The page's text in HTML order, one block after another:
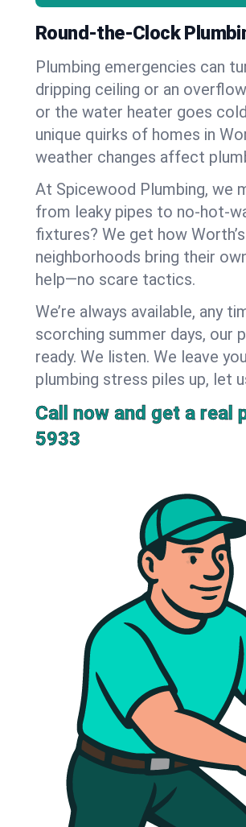
Round-the-Clock
Plumbing emergencies can
dripping ceiling or an
or the water heater goes
unique quirks of homes in
weather changes affect
At Spicewood Plumbing, we
from leaky pipes to no-hot-
fixtures? We get how
neighborhoods bring their
help—no scare tactics.
We’re always available, any
scorching summer days, our
ready. We listen. We leave
plumbing stress piles up, let
Call now and get a real
5933